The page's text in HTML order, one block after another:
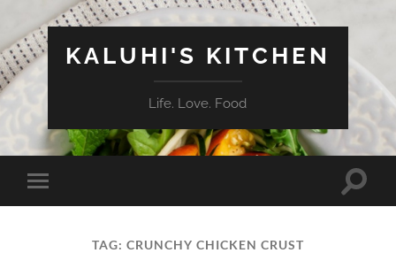
KALUHI'S KITCHEN
Life. Love. Food
Toggle
mobile
Toggle
TAG: CRUNCHY CHICKEN CRUST